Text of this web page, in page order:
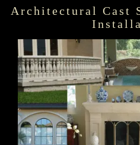
Architectural Cast